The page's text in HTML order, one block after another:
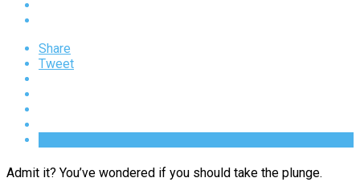
Share
Tweet
Admit it? You’ve wondered if you should take the plunge.